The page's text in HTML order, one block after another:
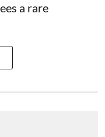
a rare